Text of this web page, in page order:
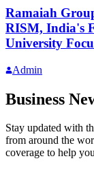
Ramaiah
RISM, India's
University
Admin
Business
Stay updated with
from around the
coverage to help